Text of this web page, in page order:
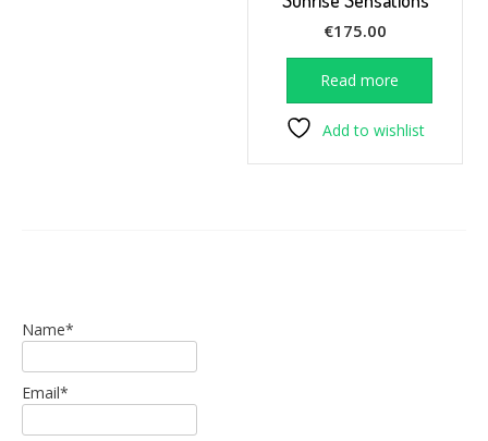
€175.00
Read more
Add to wishlist
Name*
Email*